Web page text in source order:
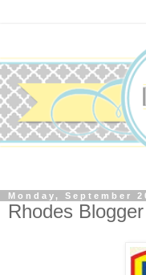
Monday, September
Rhodes